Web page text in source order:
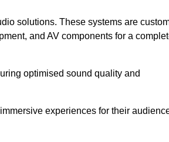
solutions. These systems are
and AV components for a
optimised sound quality and
experiences for their